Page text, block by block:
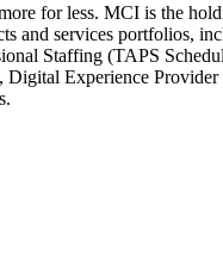
for less. MCI is the
and services
Staffing (TAPS
Experience